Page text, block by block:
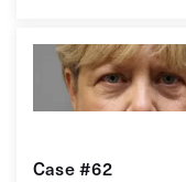
Case #62